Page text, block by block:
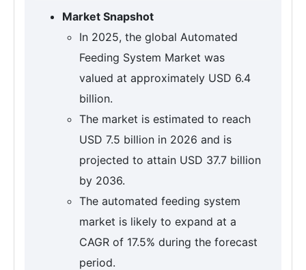
Market Snapshot
In 2025, the global Automated
Feeding System Market was
valued at approximately USD 6.4
billion.
The market is estimated to reach
USD 7.5 billion in 2026 and is
projected to attain USD 37.7 billion
by 2036.
The automated feeding system
market is likely to expand at a
CAGR of 17.5% during the forecast
period.